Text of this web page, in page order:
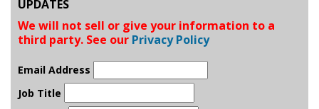
UPDATES
We will not sell or give your information to a
third party. See our Privacy Policy
Email Address
Job Title